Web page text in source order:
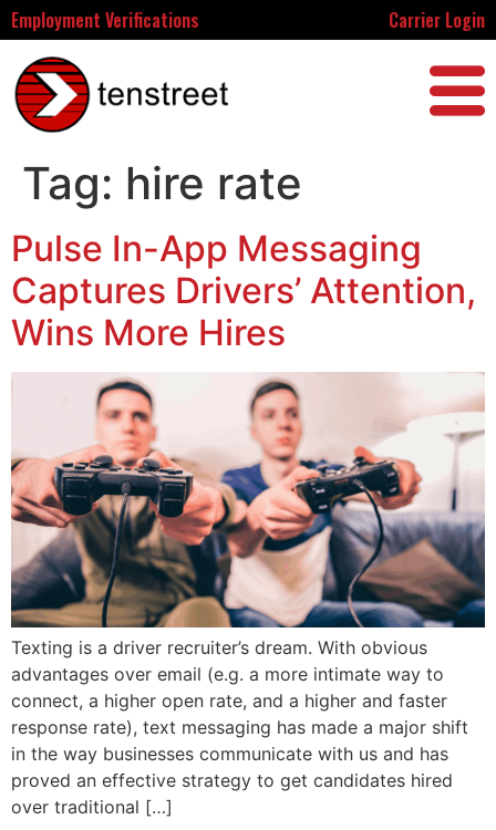
Employment Verifications Carrier Login
Tag: hire rate
Pulse In-App Messaging
Captures Drivers’ Attention,
Wins More Hires
Texting is a driver recruiter’s dream. With obvious
advantages over email (e.g. a more intimate way to
connect, a higher open rate, and a higher and faster
response rate), text messaging has made a major shift
in the way businesses communicate with us and has
proved an effective strategy to get candidates hired
over traditional […]